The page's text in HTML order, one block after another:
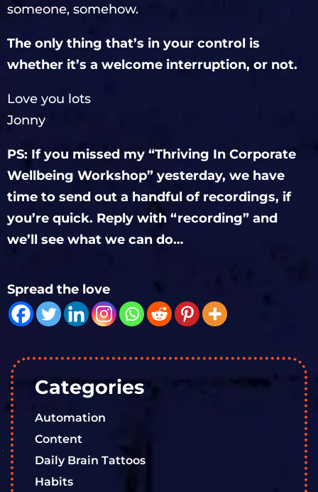
someone, somehow.
The only thing that’s in your control is
whether it’s a welcome interruption, or not.
Love you lots
Jonny
PS: If you missed my “Thriving In Corporate
Wellbeing Workshop” yesterday, we have
time to send out a handful of recordings, if
you’re quick. Reply with “recording” and
we’ll see what we can do…
Spread the love
Categories
Automation
Content
Daily Brain Tattoos
Habits